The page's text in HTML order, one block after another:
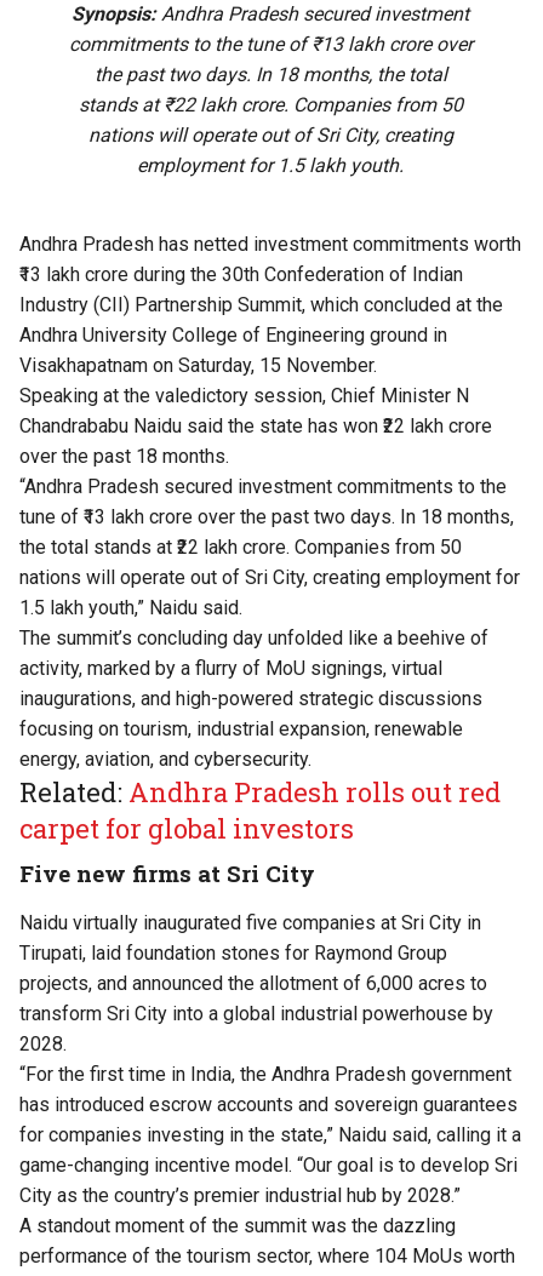
Synopsis:Andhra Pradesh secured investment
commitments to the tune of ₹13 lakh crore over
the past two days. In 18 months, the total
stands at ₹22 lakh crore. Companies from 50
nations will operate out of Sri City, creating
employment for 1.5 lakh youth.
Andhra Pradesh has netted investment commitments worth
₹13 lakh crore during the 30th Confederation of Indian
Industry (CII) Partnership Summit, which concluded at the
Andhra University College of Engineering ground in
Visakhapatnam on Saturday, 15 November.
Speaking at the valedictory session, Chief Minister N
Chandrababu Naidu said the state has won ₹22 lakh crore
over the past 18 months.
“Andhra Pradesh secured investment commitments to the
tune of ₹13 lakh crore over the past two days. In 18 months,
the total stands at ₹22 lakh crore. Companies from 50
nations will operate out of Sri City, creating employment for
1.5 lakh youth,” Naidu said.
The summit’s concluding day unfolded like a beehive of
activity, marked by a flurry of MoU signings, virtual
inaugurations, and high-powered strategic discussions
focusing on tourism, industrial expansion, renewable
energy, aviation, and cybersecurity.
Related: Andhra Pradesh rolls out red
carpet for global investors
Five new firms at Sri City
Naidu virtually inaugurated five companies at Sri City in
Tirupati, laid foundation stones for Raymond Group
projects, and announced the allotment of 6,000 acres to
transform Sri City into a global industrial powerhouse by
2028.
“For the first time in India, the Andhra Pradesh government
has introduced escrow accounts and sovereign guarantees
for companies investing in the state,” Naidu said, calling it a
game-changing incentive model. “Our goal is to develop Sri
City as the country’s premier industrial hub by 2028.”
A standout moment of the summit was the dazzling
performance of the tourism sector, where 104 MoUs worth